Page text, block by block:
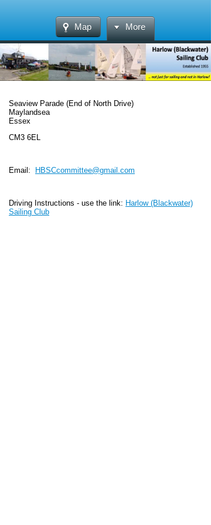
Map More
Seaview Parade (End of North Drive)
Maylandsea
Essex
CM3 6EL
Email: HBSCcommittee@gmail.com
Driving Instructions - use the link: Harlow (Blackwater)
Sailing Club